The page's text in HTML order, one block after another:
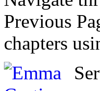
Previous
chapters